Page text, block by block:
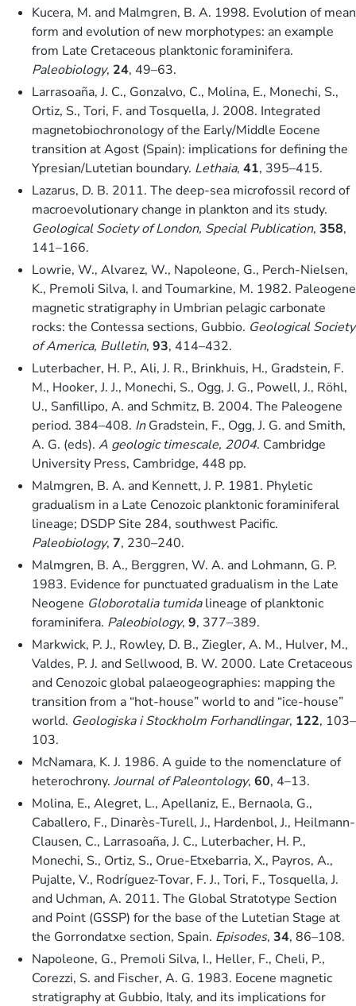
Kucera, M. and Malmgren, B. A. 1998. Evolution of mean
form and evolution of new morphotypes: an example
from Late Cretaceous planktonic foraminifera.
Paleobiology, 24, 49–63.
Larrasoaña, J. C., Gonzalvo, C., Molina, E., Monechi, S.,
Ortiz, S., Tori, F. and Tosquella, J. 2008. Integrated
magnetobiochronology of the Early/Middle Eocene
transition at Agost (Spain): implications for defining the
Ypresian/Lutetian boundary. Lethaia, 41, 395–415.
Lazarus, D. B. 2011. The deep-sea microfossil record of
macroevolutionary change in plankton and its study.
Geological Society of London, Special Publication, 358,
141–166.
Lowrie, W., Alvarez, W., Napoleone, G., Perch-Nielsen,
K., Premoli Silva, I. and Toumarkine, M. 1982. Paleogene
magnetic stratigraphy in Umbrian pelagic carbonate
rocks: the Contessa sections, Gubbio. Geological Society
of America, Bulletin, 93, 414–432.
Luterbacher, H. P., Ali, J. R., Brinkhuis, H., Gradstein, F.
M., Hooker, J. J., Monechi, S., Ogg, J. G., Powell, J., Röhl,
U., Sanfillipo, A. and Schmitz, B. 2004. The Paleogene
period. 384–408. InGradstein, F., Ogg, J. G. and Smith,
A. G. (eds). A geologic timescale, 2004. Cambridge
University Press, Cambridge, 448 pp.
Malmgren, B. A. and Kennett, J. P. 1981. Phyletic
gradualism in a Late Cenozoic planktonic foraminiferal
lineage; DSDP Site 284, southwest Pacific.
Paleobiology, 7, 230–240.
Malmgren, B. A., Berggren, W. A. and Lohmann, G. P.
1983. Evidence for punctuated gradualism in the Late
Neogene Globorotalia tumidalineage of planktonic
foraminifera. Paleobiology, 9, 377–389.
Markwick, P. J., Rowley, D. B., Ziegler, A. M., Hulver, M.,
Valdes, P. J. and Sellwood, B. W. 2000. Late Cretaceous
and Cenozoic global palaeogeographies: mapping the
transition from a “hot-house” world to and “ice-house”
world. Geologiska i Stockholm Forhandlingar, 122, 103–
103.
McNamara, K. J. 1986. A guide to the nomenclature of
heterochrony. Journal of Paleontology, 60, 4–13.
Molina, E., Alegret, L., Apellaniz, E., Bernaola, G.,
Caballero, F., Dinarès-Turell, J., Hardenbol, J., Heilmann-
Clausen, C., Larrasoaña, J. C., Luterbacher, H. P.,
Monechi, S., Ortiz, S., Orue-Etxebarria, X., Payros, A.,
Pujalte, V., Rodríguez-Tovar, F. J., Tori, F., Tosquella, J.
and Uchman, A. 2011. The Global Stratotype Section
and Point (GSSP) for the base of the Lutetian Stage at
the Gorrondatxe section, Spain. Episodes, 34, 86–108.
Napoleone, G., Premoli Silva, I., Heller, F., Cheli, P.,
Corezzi, S. and Fischer, A. G. 1983. Eocene magnetic
stratigraphy at Gubbio, Italy, and its implications for